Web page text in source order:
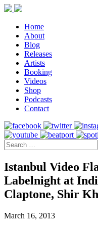
Home
About
Blog
Releases
Artists
Booking
Videos
Shop
Podcasts
Contact
Istanbul Video
Labelnight at
Claptone, Shir
March 16, 2013